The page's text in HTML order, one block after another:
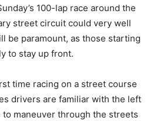
100-lap race around the
street circuit could very well
be paramount, as those starting
to stay up front.
time racing on a street course
drivers are familiar with the left
maneuver through the streets